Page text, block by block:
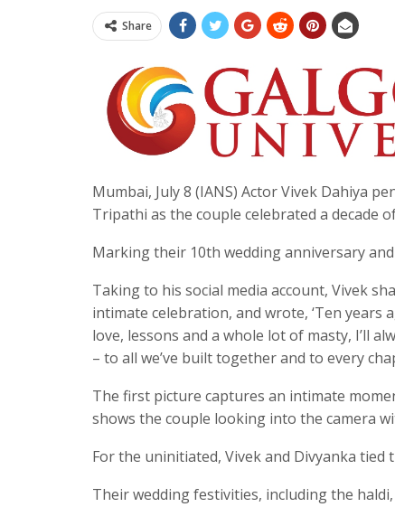
Share
Mumbai, July 8 (IANS) Actor Vivek Dahiya
Tripathi as the couple celebrated a decade
Marking their 10th wedding anniversary
Taking to his social media account, Vivek
intimate celebration, and wrote, ‘Ten years
love, lessons and a whole lot of masty, I’ll
– to all we’ve built together and to every
The first picture captures an intimate
shows the couple looking into the camera
For the uninitiated, Vivek and Divyanka tied
Their wedding festivities, including the